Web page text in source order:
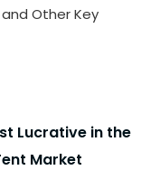
and Other Key
Lucrative in the
Market